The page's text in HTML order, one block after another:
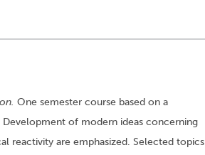
One semester course based on a
of modern ideas concerning
reactivity are emphasized. Selected topics